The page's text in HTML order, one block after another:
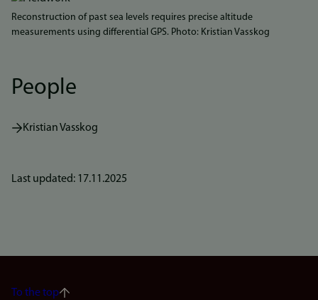
Reconstruction of past sea levels requires precise altitude
measurements using differential GPS. Photo: Kristian Vasskog
People
Kristian Vasskog
Last updated: 17.11.2025
To the top